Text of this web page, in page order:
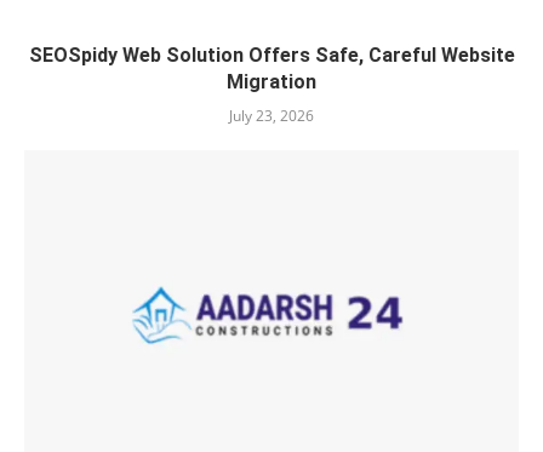
SEOSpidy Web Solution Offers Safe, Careful Website
Migration
July 23, 2026